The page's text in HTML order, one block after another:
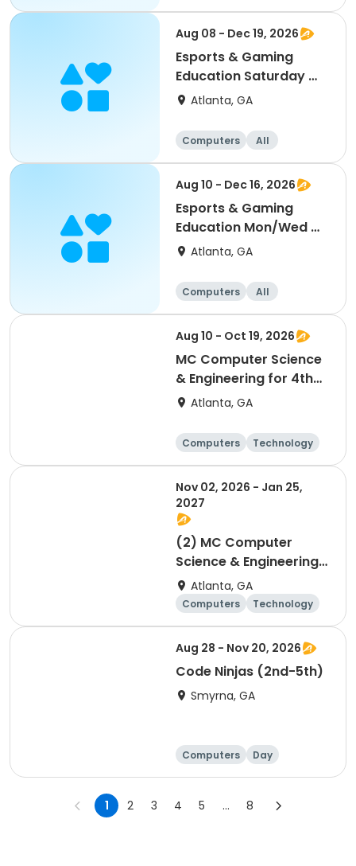
Aug 08 - Dec 19, 2026
Esports & Gaming
Education Saturday @
MLKAtlanta, GA
Computers All
Aug 10 - Dec 16, 2026
Esports & Gaming
Education Mon/Wed @
MLKAtlanta, GA
Computers All
Aug 10 - Oct 19, 2026
MC Computer Science
& Engineering for 4th
and 5th graders
Atlanta, GA
Computers
Technology
Day
Nov 02, 2026 - Jan 25,
2027
(2) MC Computer
Science & Engineering
for 4th and 5th graders
session 2
Atlanta, GA
Computers
Technology
Day
Aug 28 - Nov 20, 2026
Code Ninjas (2nd-5th)
Smyrna, GA
Computers Day
1 2 3 4 5 ... 8